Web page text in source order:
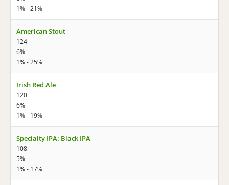
1% - 21%
American Stout
124
6%
1% - 25%
Irish Red Ale
120
6%
1% - 19%
Specialty IPA: Black IPA
108
5%
1% - 17%